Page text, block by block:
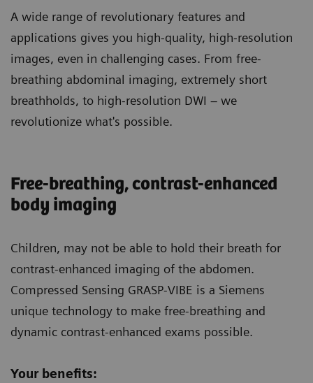
A wide range of revolutionary features and
applications gives you high-quality, high-resolution
images, even in challenging cases. From free-
breathing abdominal imaging, extremely short
breathholds, to high-resolution DWI – we
revolutionize what's possible.
Free-breathing, contrast-enhanced
body imaging
Children, may not be able to hold their breath for
contrast-enhanced imaging of the abdomen.
Compressed Sensing GRASP-VIBE is a Siemens
unique technology to make free-breathing and
dynamic contrast-enhanced exams possible.
Your benefits: